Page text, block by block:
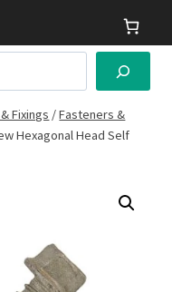
Fixings /Fasteners &
Hexagonal Head Self